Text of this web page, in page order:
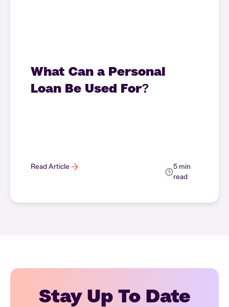
What Can a Personal
Loan Be Used For?
Read Article
5 min
read
Stay Up To Date